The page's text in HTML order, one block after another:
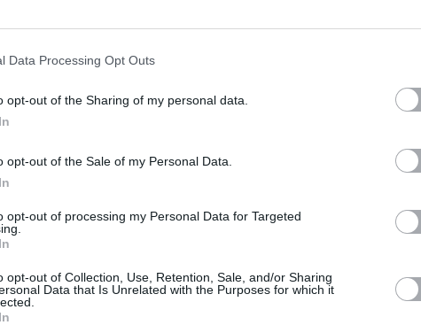
Data Processing Opt Outs
opt-out of the Sharing of my personal data.
opt-out of the Sale of my Personal Data.
opt-out of processing my Personal Data for Targeted
opt-out of Collection, Use, Retention, Sale, and/or Sharing
Data that Is Unrelated with the Purposes for which it
an impressive track record of bringing
mayor next month, played a big role in the talks
to London two years ago. Boston Red Sox and
season games at West Ham's London
Source